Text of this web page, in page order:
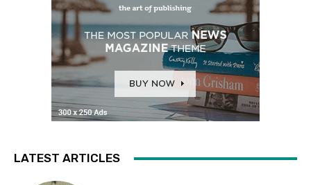
LATEST ARTICLES